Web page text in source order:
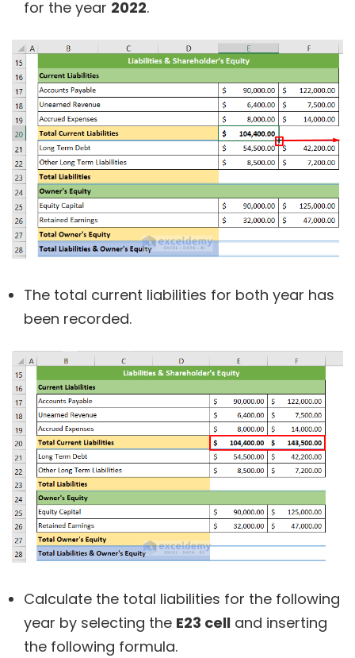
for the year 2022.
The total current liabilities for both year has
been recorded.
Calculate the total liabilities for the following
year by selecting the E23 cell and inserting
the following formula.